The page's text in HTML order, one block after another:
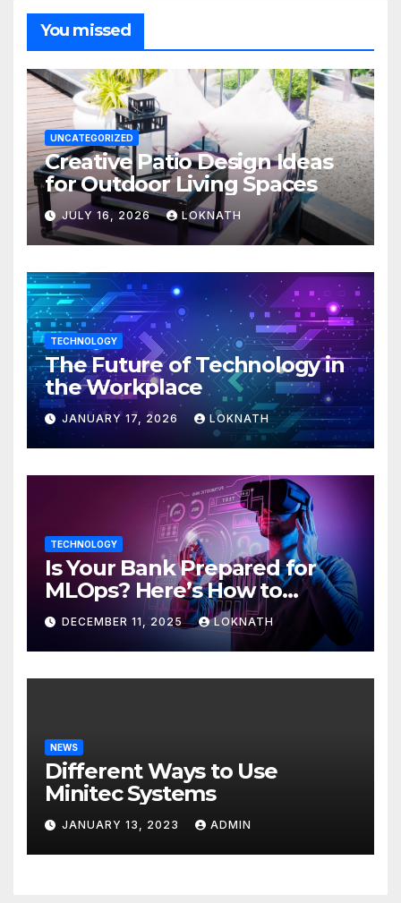
You missed
UNCATEGORIZED
Creative Patio Design Ideas
for Outdoor Living Spaces
JULY 16, 2026 LOKNATH
TECHNOLOGY
The Future of Technology in
the Workplace
JANUARY 17, 2026 LOKNATH
TECHNOLOGY
Is Your Bank Prepared for
MLOps? Here’s How to
Discover
DECEMBER 11, 2025 LOKNATH
NEWS
Different Ways to Use
Minitec Systems
JANUARY 13, 2023 ADMIN